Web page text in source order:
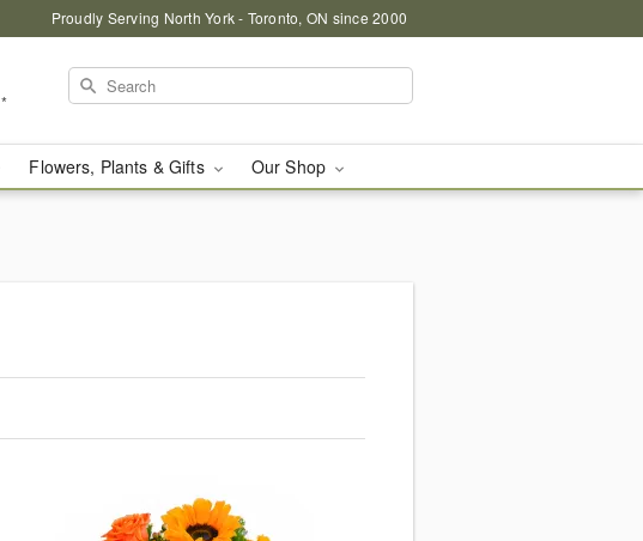
Proudly Serving North York - Toronto, ON since 2000
*
Flowers, Plants & Gifts Our Shop